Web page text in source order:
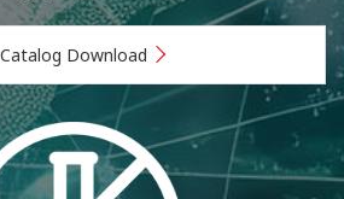
Catalog Download